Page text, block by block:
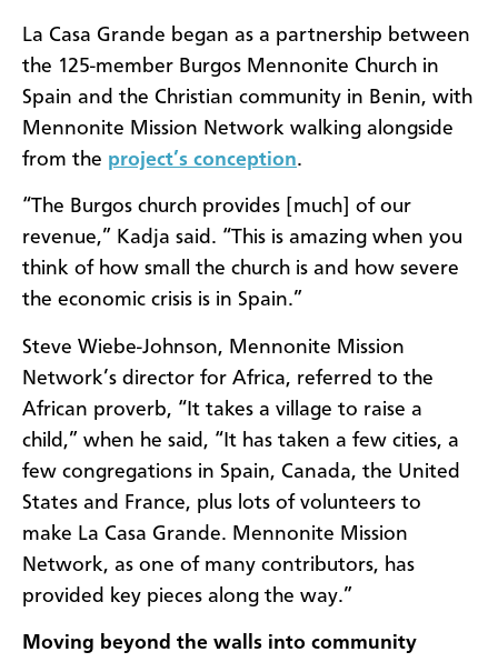
La Casa Grande began as a partnership between
the 125-member Burgos Mennonite Church in
Spain and the Christian community in Benin, with
Mennonite Mission Network walking alongside
from the project’s conception.
“The Burgos church provides [much] of our
revenue,” Kadja said. “This is amazing when you
think of how small the church is and how severe
the economic crisis is in Spain.”
Steve Wiebe-Johnson, Mennonite Mission
Network’s director for Africa, referred to the
African proverb, “It takes a village to raise a
child,” when he said, “It has taken a few cities, a
few congregations in Spain, Canada, the United
States and France, plus lots of volunteers to
make La Casa Grande. Mennonite Mission
Network, as one of many contributors, has
provided key pieces along the way.”
Moving beyond the walls into community